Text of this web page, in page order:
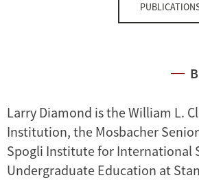
Larry Diamond is the William L.
Institution, the Mosbacher
Spogli Institute for International
Undergraduate Education at